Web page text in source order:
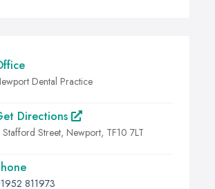
Dental Practice
Directions
Street, Newport, TF10 7LT
811973